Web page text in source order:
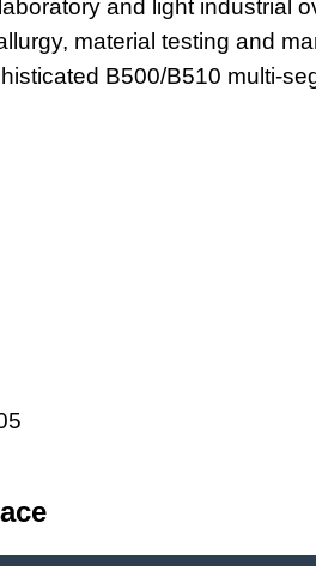
and light industrial
material testing and
B500/B510 multi-